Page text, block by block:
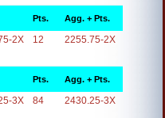
Pts. Agg. + Pts.
2X 12 2255.75-2X
Pts. Agg. + Pts.
3X 84 2430.25-3X